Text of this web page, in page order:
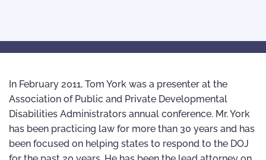
In February 2011, Tom York was a presenter at the
Association of Public and Private Developmental
Disabilities Administrators annual conference. Mr. York
has been practicing law for more than 30 years and has
been focused on helping states to respond to the DOJ